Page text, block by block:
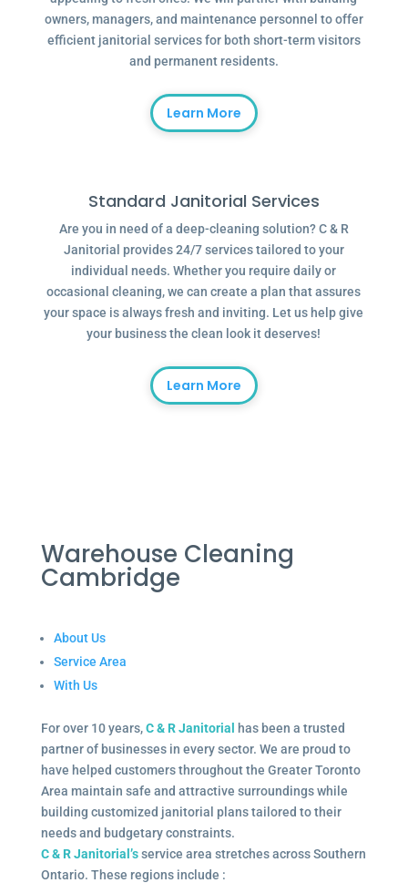
owners, managers, and maintenance personnel to offer
efficient janitorial services for both short-term visitors
and permanent residents.
Learn More
Standard Janitorial Services
Are you in need of a deep-cleaning solution? C & R
Janitorial provides 24/7 services tailored to your
individual needs. Whether you require daily or
occasional cleaning, we can create a plan that assures
your space is always fresh and inviting. Let us help give
your business the clean look it deserves!
Learn More
Warehouse Cleaning
Cambridge
About Us
Service Area
With Us
For over 10 years,C & R Janitorial
has been a trusted
partner of businesses in every sector. We are proud to
have helped customers throughout the Greater Toronto
Area maintain safe and attractive surroundings while
building customized janitorial plans tailored to their
needs and budgetary constraints.
C & R Janitorial’sservice area stretches across Southern
Ontario. These regions include :